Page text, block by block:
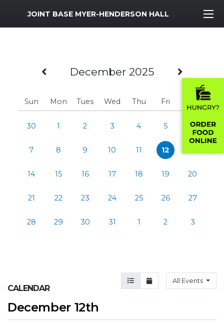
MWR Logo
JOINT BASE MYER-HENDERSON HALL
Previous Month
December 2025 Next
Sun Mon Tues Wed Thu Fri Sat
30 1 2 3 4 5 6
7 8 9 10 11 12
14 15 16 17 18 19 20
21 22 23 24 25 26 27
28 29 30 31 1 2 3
Agenda View
Month ViewAll Events
CALENDAR
December 12th